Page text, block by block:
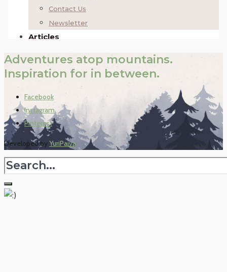
Adventures atop mountains.
Inspiration for in between.
Facebook
Instagram
Pinterest
Developed byYuriPaiva